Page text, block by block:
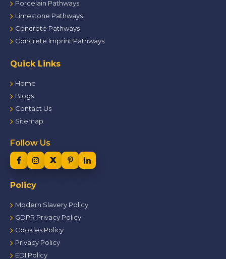
Porcelain Pathways
Limestone Pathways
Concrete Pathways
Concrete Imprint Pathways
Quick Links
Home
Blogs
Contact Us
Sitemap
Follow Us
Policy
Modern Slavery Policy
GDPR Privacy Policy
Cookies Policy
Privacy Policy
EDI Policy